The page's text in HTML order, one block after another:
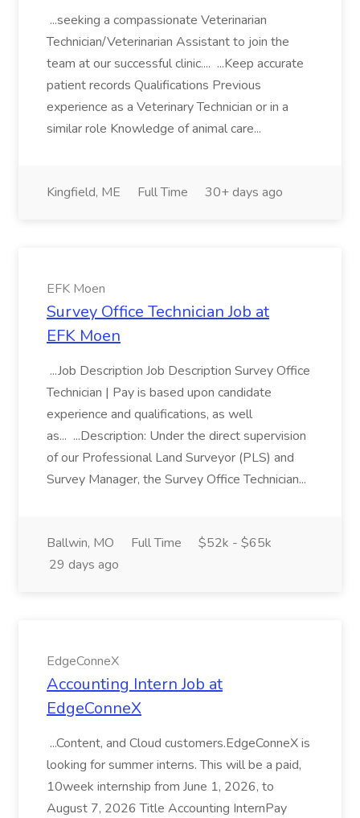
...seeking a compassionate Veterinarian
Technician/Veterinarian Assistant to join the
team at our successful clinic.... ...Keep accurate
patient records Qualifications Previous
experience as a Veterinary Technician or in a
similar role Knowledge of animal care...
Kingfield, ME Full Time 30+ days ago
EFK Moen
Survey Office Technician Job at
EFK Moen
...Job Description Job Description Survey Office
Technician | Pay is based upon candidate
experience and qualifications, as well
as... ...Description: Under the direct supervision
of our Professional Land Surveyor (PLS) and
Survey Manager, the Survey Office Technician...
Ballwin, MO Full Time
$52k - $65k
29 days ago
EdgeConneX
Accounting Intern Job at
EdgeConneX
...Content, and Cloud customers.EdgeConneX is
looking for summer interns. This will be a paid,
10week internship from June 1, 2026, to
August 7, 2026 Title Accounting InternPay